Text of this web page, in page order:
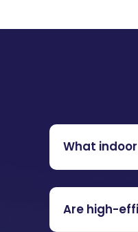
What
Are high-